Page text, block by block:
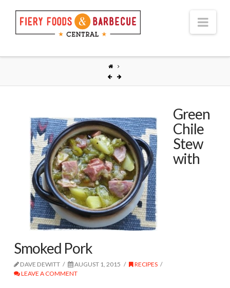
Green
Chile
Stew
with
Smoked Pork
DAVE DEWITT AUGUST 1, 2015
RECIPES
LEAVE A COMMENT